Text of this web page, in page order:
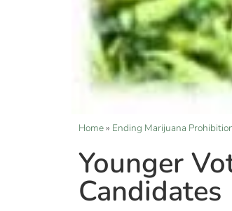
Home» Ending Marijuana
Younger
Candidates